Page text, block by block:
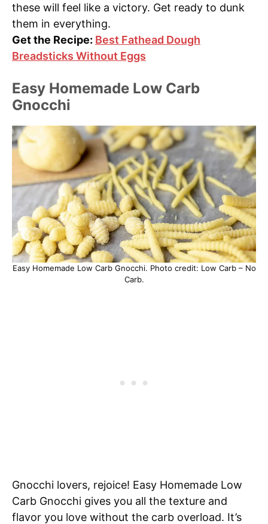
these will feel like a victory. Get ready to dunk
them in everything.
Get the Recipe: Best Fathead Dough
Breadsticks Without Eggs
Easy Homemade Low Carb
Gnocchi
Easy Homemade Low Carb Gnocchi. Photo credit: Low Carb – No
Carb.
Gnocchi lovers, rejoice! Easy Homemade Low
Carb Gnocchi gives you all the texture and
flavor you love without the carb overload. It’s